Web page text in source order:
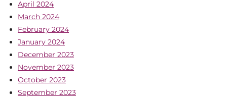
April 2024
March 2024
February 2024
January 2024
December 2023
November 2023
October 2023
September 2023